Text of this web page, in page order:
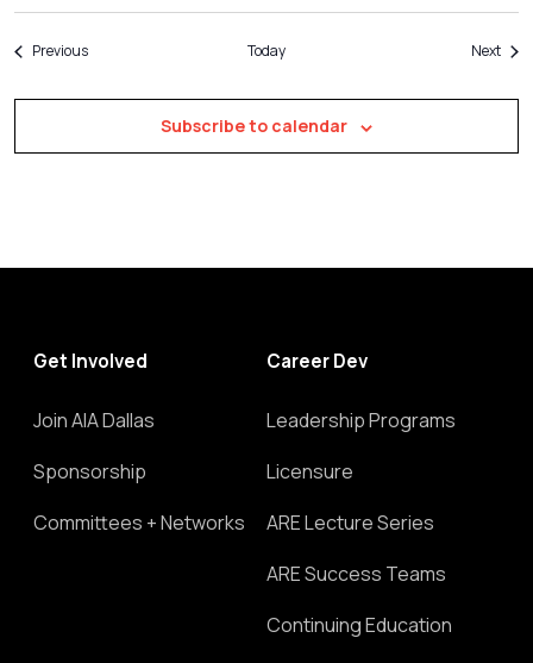
PreviousEvents Today Next
Subscribe to calendar
Get Involved
Join AIA Dallas
Sponsorship
Committees + Networks
Career Dev
Leadership Programs
Licensure
ARE Lecture Series
ARE Success Teams
Continuing Education